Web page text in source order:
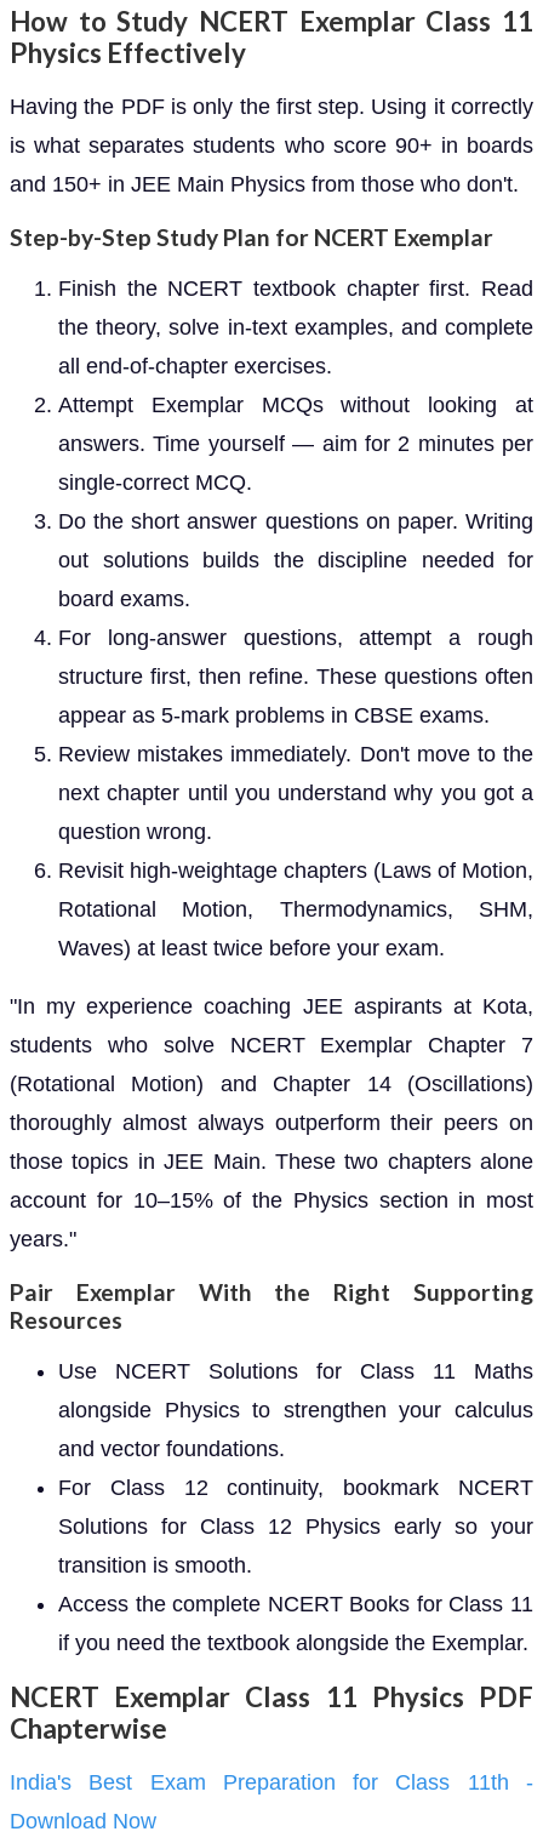
How to Study NCERT Exemplar Class 11
Physics Effectively
Having the PDF is only the first step. Using it correctly
is what separates students who score 90+ in boards
and 150+ in JEE Main Physics from those who don't.
Step-by-Step Study Plan for NCERT Exemplar
Finish the NCERT textbook chapter first. Read
the theory, solve in-text examples, and complete
all end-of-chapter exercises.
Attempt Exemplar MCQs without looking at
answers. Time yourself — aim for 2 minutes per
single-correct MCQ.
Do the short answer questions on paper. Writing
out solutions builds the discipline needed for
board exams.
For long-answer questions, attempt a rough
structure first, then refine. These questions often
appear as 5-mark problems in CBSE exams.
Review mistakes immediately. Don't move to the
next chapter until you understand why you got a
question wrong.
Revisit high-weightage chapters (Laws of Motion,
Rotational Motion, Thermodynamics, SHM,
Waves) at least twice before your exam.
"In my experience coaching JEE aspirants at Kota,
students who solve NCERT Exemplar Chapter 7
(Rotational Motion) and Chapter 14 (Oscillations)
thoroughly almost always outperform their peers on
those topics in JEE Main. These two chapters alone
account for 10–15% of the Physics section in most
years."
Pair Exemplar With the Right Supporting
Resources
Use NCERT Solutions for Class 11 Maths
alongside Physics to strengthen your calculus
and vector foundations.
For Class 12 continuity, bookmark NCERT
Solutions for Class 12 Physics early so your
transition is smooth.
Access the complete NCERT Books for Class 11
if you need the textbook alongside the Exemplar.
NCERT Exemplar Class 11 Physics PDF
Chapterwise
India's Best Exam Preparation for Class 11th -
Download Now